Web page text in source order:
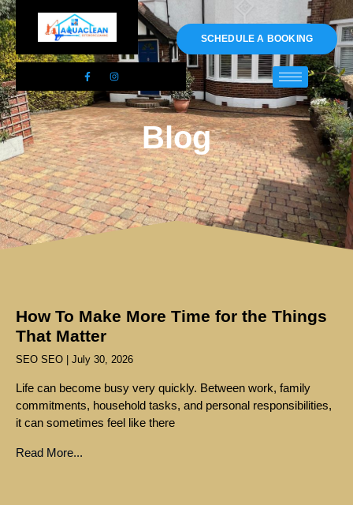
01983 478295
SCHEDULE A BOOKING
Blog
How To Make More Time for the Things
That Matter
SEO SEO July 30, 2026
Life can become busy very quickly. Between work, family
commitments, household tasks, and personal responsibilities,
it can sometimes feel like there
Read More...